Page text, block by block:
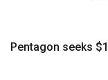
Pentagon seeks